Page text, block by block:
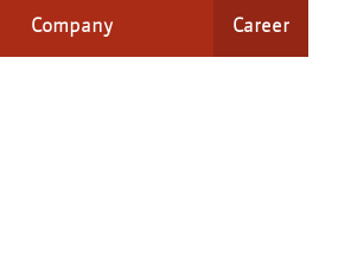
Company Career